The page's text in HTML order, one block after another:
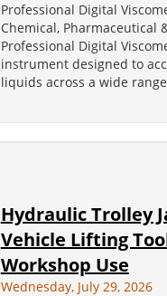
Professional Digital
Chemical, Pharmaceutical
Professional Digital
instrument designed to
liquids across a wide
Hydraulic Trolley
Vehicle Lifting
Workshop Use
Wednesday, July 29, 2026